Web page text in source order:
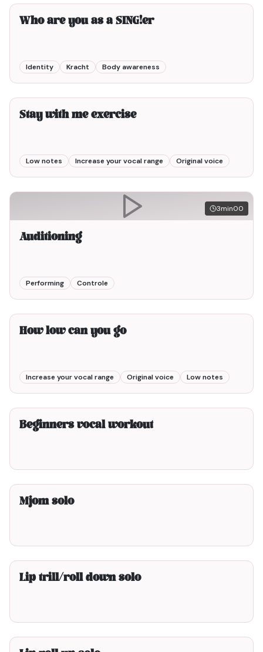
Who are you as a SING!er
Identity Kracht Body awareness
3min00
Stay with me exercise
Low notes Increase your vocal range Original voice
3min00
Auditioning
Performing Controle
3min00
How low can you go
Increase your vocal range Original voice Low notes
3min00
Beginners vocal workout
2min00
Mjom solo
2min00
Lip trill/roll down solo
2min00